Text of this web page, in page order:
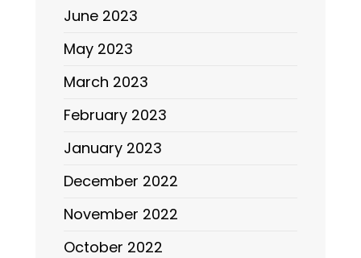
June 2023
May 2023
March 2023
February 2023
January 2023
December 2022
November 2022
October 2022